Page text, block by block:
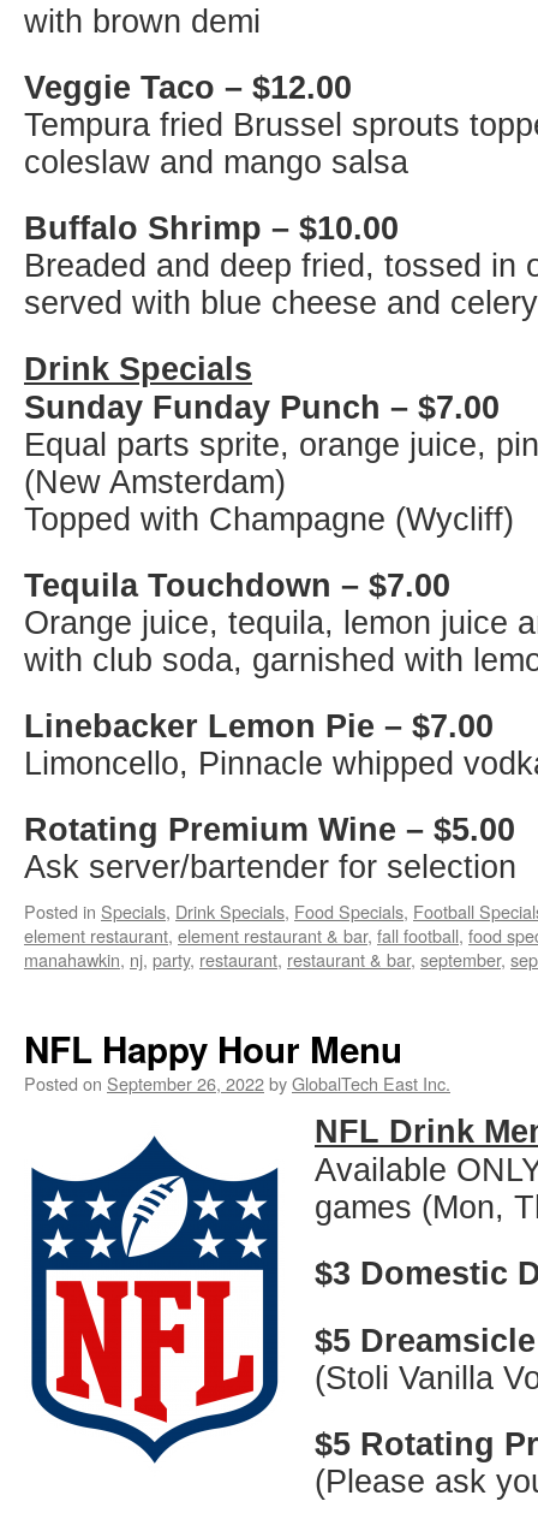
with brown demi
Veggie Taco – $12.00
Tempura fried Brussel sprouts
coleslaw and mango salsa
Buffalo Shrimp – $10.00
Breaded and deep fried, tossed in
served with blue cheese and celery
Drink Specials
Sunday Funday Punch – $7.00
Equal parts sprite, orange juice,
(New Amsterdam)
Topped with Champagne (Wycliff)
Tequila Touchdown – $7.00
Orange juice, tequila, lemon juice
with club soda, garnished with
Linebacker Lemon Pie – $7.00
Limoncello, Pinnacle whipped
Rotating Premium Wine – $5.00
Ask server/bartender for selection
Posted in Specials, Drink Specials, Food Specials, Football
element restaurant, element restaurant & bar, fall football, food
manahawkin, nj, party, restaurant, restaurant & bar, september,
NFL Happy Hour Menu
Posted on September 26, 2022byGlobalTech East Inc.
NFL Drink
Available
games (Mon,
$3 Domestic
$5 Dreamsicle
(Stoli Vanilla
$5 Rotating
(Please ask